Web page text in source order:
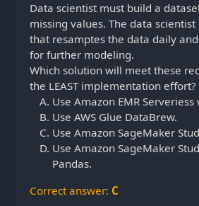
Data scientist must build a
missing values. The data
that resamptes the data daily
for further modeling.
Which solution will meet these
the LEAST implementation effort?
Use Amazon EMR Serveriess
Use AWS Glue DataBrew.
Use Amazon SageMaker
Use Amazon SageMaker
Pandas.
Correct answer: C